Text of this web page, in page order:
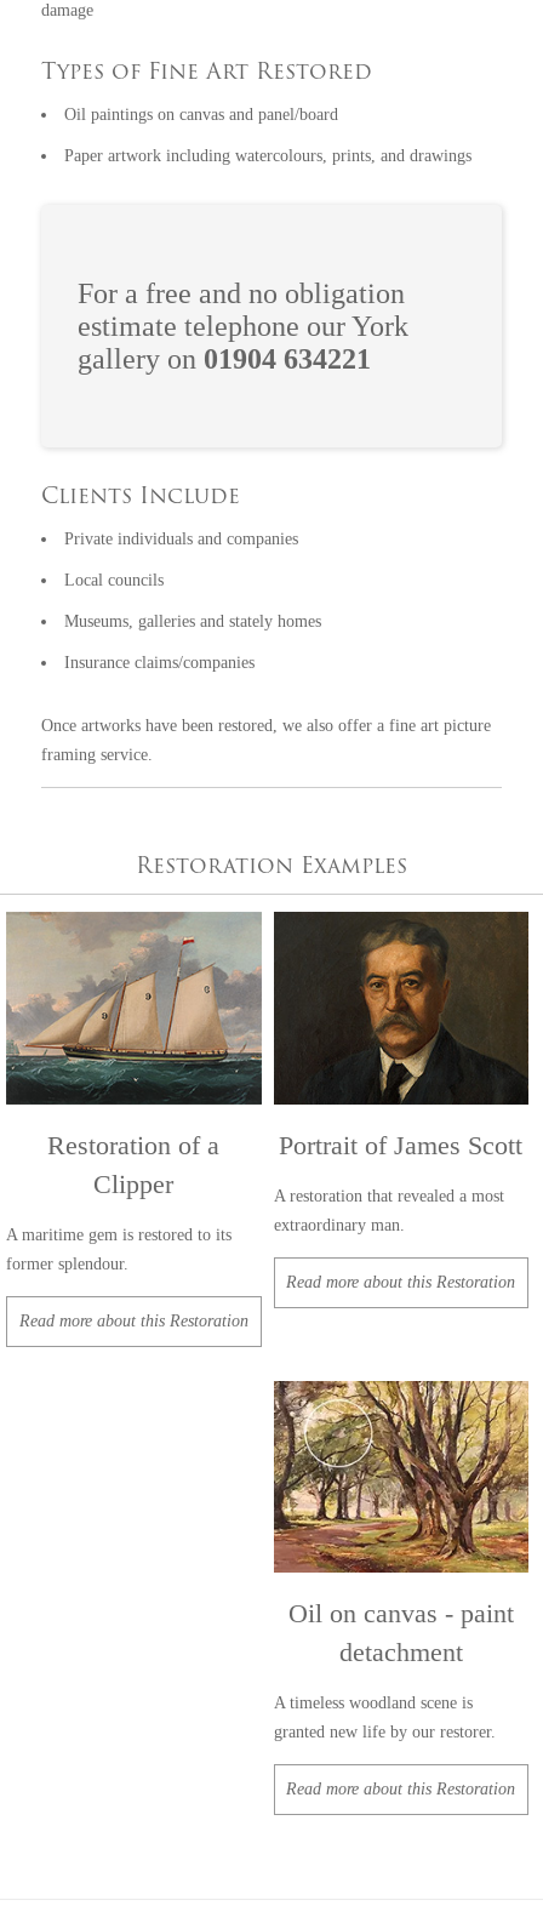
damage
Types of Fine Art Restored
Oil paintings on canvas and panel/board
Paper artwork including watercolours, prints, and drawings
For a free and no obligation
estimate telephone our York
gallery on 01904 634221
Clients Include
Private individuals and companies
Local councils
Museums, galleries and stately homes
Insurance claims/companies
Once artworks have been restored, we also offer a fine art picture
framingservice.
Restoration Examples
Restoration of a
Clipper
A maritime gem is restored to its
former splendour.
Read more about this Restoration
Portrait of James Scott
A restoration that revealed a most
extraordinary man.
Read more about this Restoration
Oil on canvas - paint
detachment
A timeless woodland scene is
granted new life by our restorer.
Read more about this Restoration